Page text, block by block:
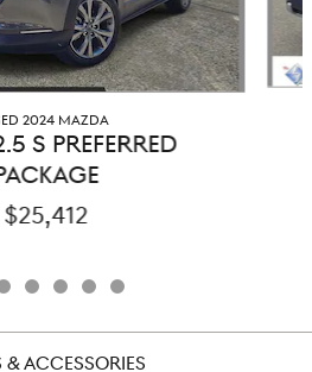
2024 MAZDA
S PREFERRED
$25,412
ACCESSORIES